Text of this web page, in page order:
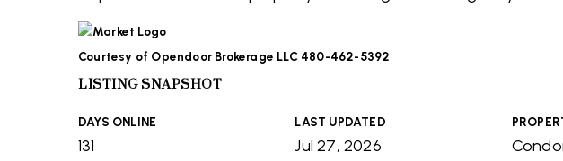
Courtesy of Opendoor Brokerage LLC 480-462-5392
LISTING SNAPSHOT
DAYS ONLINE
131
LAST UPDATED
Jul 27, 2026